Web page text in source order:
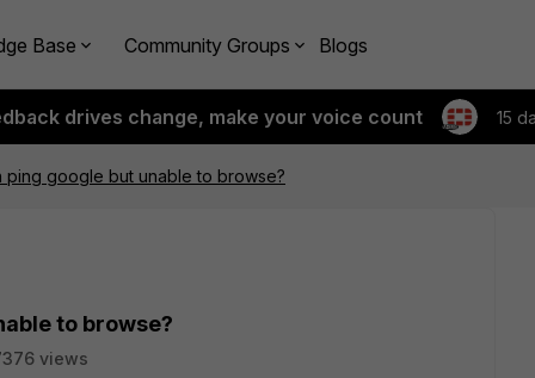
Base Community Groups Blogs
drives change, make your voice count 15
ping google but unable to browse?
to browse?
views